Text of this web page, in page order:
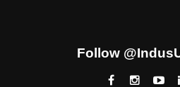
Follow